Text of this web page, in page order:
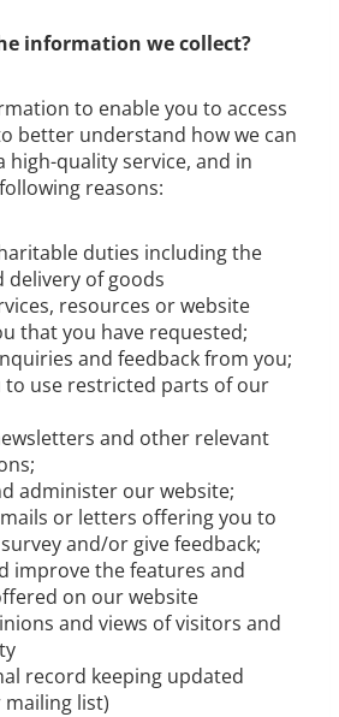
information we collect?
to enable you to access
better understand how we can
high-quality service, and in
reasons:
duties including the
delivery of goods
resources or website
that you have requested;
and feedback from you;
to use restricted parts of our
and other relevant
administer our website;
or letters offering you to
and/or give feedback;
improve the features and
on our website
and views of visitors and
record keeping updated
list)